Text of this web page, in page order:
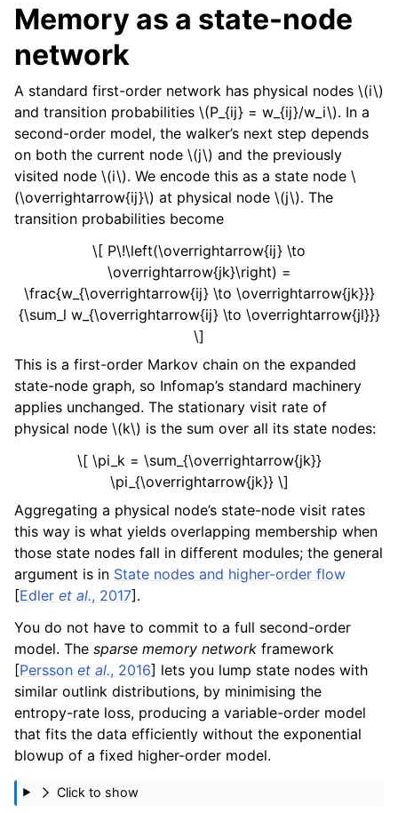
Memory as a state-node
network
A standard first-order network has physical nodes \(i\)
and transition probabilities \(P_{ij} = w_{ij}/w_i\). In a
second-order model, the walker’s next step depends
on both the current node \(j\) and the previously
visited node \(i\). We encode this as a state node \
(\overrightarrow{ij}\) at physical node \(j\). The
transition probabilities become
\[ P\!\left(\overrightarrow{ij} \to
\overrightarrow{jk}\right) =
\frac{w_{\overrightarrow{ij} \to \overrightarrow{jk}}}
{\sum_l w_{\overrightarrow{ij} \to \overrightarrow{jl}}}
\]
This is a first-order Markov chain on the expanded
state-node graph, so Infomap’s standard machinery
applies unchanged. The stationary visit rate of
physical node \(k\) is the sum over all its state nodes:
\[ \pi_k = \sum_{\overrightarrow{jk}}
\pi_{\overrightarrow{jk}} \]
Aggregating a physical node’s state-node visit rates
this way is what yields overlapping membership when
those state nodes fall in different modules; the general
argument is in State nodes and higher-order flow
[Edler et al., 2017].
You do not have to commit to a full second-order
model. The sparse memory network framework
[Persson et al., 2016] lets you lump state nodes with
similar outlink distributions, by minimising the
entropy-rate loss, producing a variable-order model
that fits the data efficiently without the exponential
blowup of a fixed higher-order model.
Click to show